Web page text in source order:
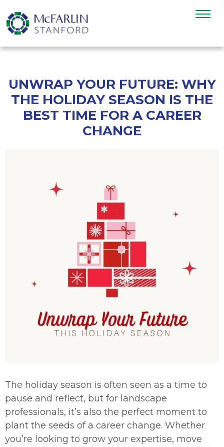
UNWRAP YOUR FUTURE: WHY
THE HOLIDAY SEASON IS THE
BEST TIME FOR A CAREER
CHANGE
The holiday season is often seen as a time to
pause and reflect, but for landscape
professionals, it’s also the perfect moment to
plant the seeds of a career change. Whether
you’re looking to grow your expertise, move